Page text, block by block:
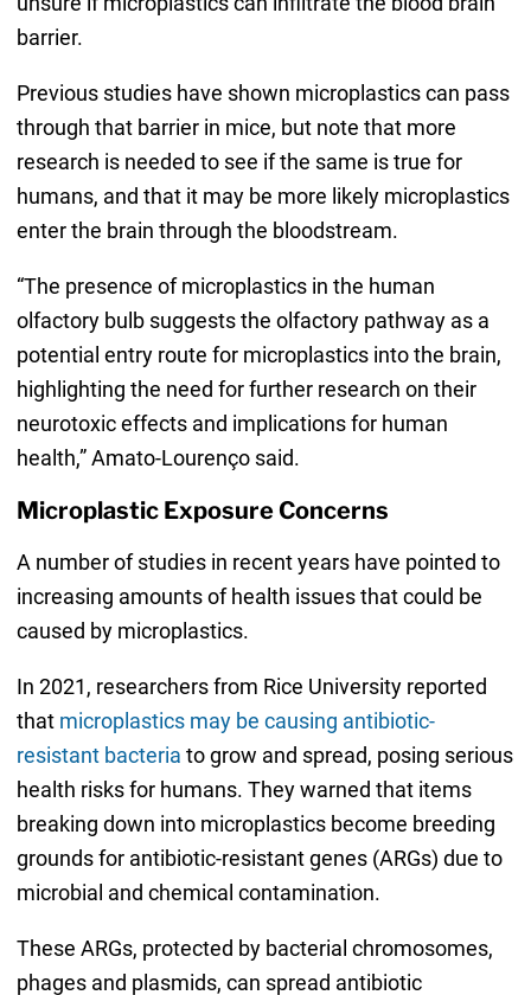
barrier.
Previous studies have shown microplastics can pass
through that barrier in mice, but note that more
research is needed to see if the same is true for
humans, and that it may be more likely microplastics
enter the brain through the bloodstream.
“The presence of microplastics in the human
olfactory bulb suggests the olfactory pathway as a
potential entry route for microplastics into the brain,
highlighting the need for further research on their
neurotoxic effects and implications for human
health,” Amato-Lourenço said.
Microplastic Exposure Concerns
A number of studies in recent years have pointed to
increasing amounts of health issues that could be
caused by microplastics.
In 2021, researchers from Rice University reported
that microplastics may be causing antibiotic-
resistant bacteria to grow and spread, posing serious
health risks for humans. They warned that items
breaking down into microplastics become breeding
grounds for antibiotic-resistant genes (ARGs) due to
microbial and chemical contamination.
These ARGs, protected by bacterial chromosomes,
phages and plasmids, can spread antibiotic